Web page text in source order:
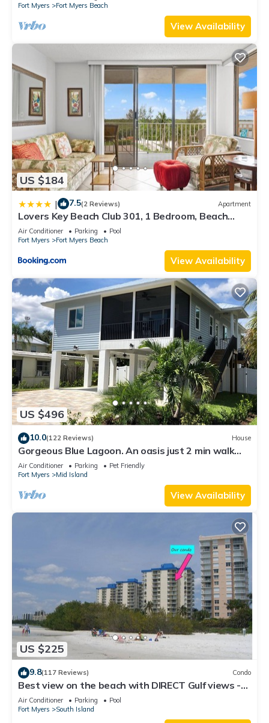
Fort Myers
Fort Myers Beach
View Availability
US $184
| 7.5(2 Reviews) Apartment
Lovers Key Beach Club 301, 1 Bedroom, Beach
Front, Pool, Sleeps 4
Air Conditioner Parking
Pool
Fort Myers
Fort Myers Beach
View Availability
US $496
10.0(122 Reviews) House
Gorgeous Blue Lagoon. An oasis just 2 min walk
from the beach.
Air Conditioner Parking
Pet Friendly
Fort Myers
Mid Island
View Availability
US $225
9.8(117 Reviews) Condo
Best view on the beach with DIRECT Gulf views -
1004C - Totally Renovated
Air Conditioner Parking
Pool
Fort Myers
South Island